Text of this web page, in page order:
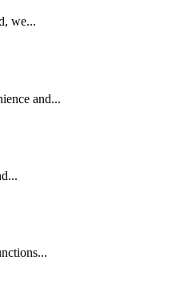
we...
and...